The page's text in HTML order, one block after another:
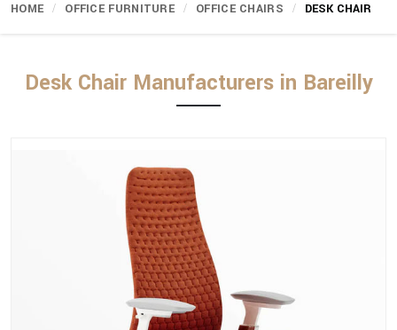
HOME OFFICE FURNITURE OFFICE CHAIRS DESK CHAIR
Desk Chair Manufacturers in Bareilly